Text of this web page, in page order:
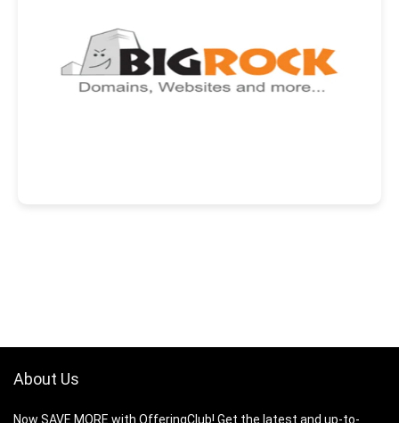
About Us
Now SAVE MORE with OfferingClub! Get the latest and up-to-